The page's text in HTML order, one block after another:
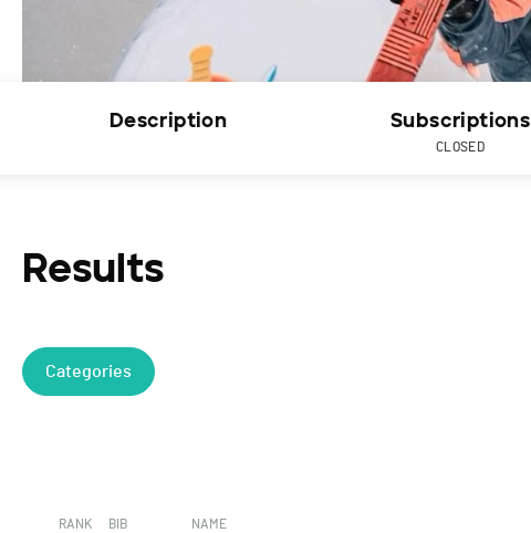
Description Subscriptions
CLOSED
Results
Categories
RANK BIB NAME